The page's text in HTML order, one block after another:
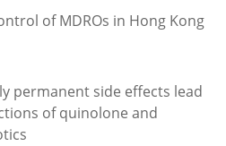
of MDROs in Hong Kong
permanent side effects lead
of quinolone and